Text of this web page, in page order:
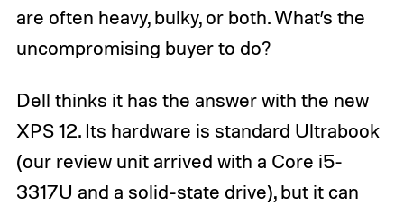
are often heavy, bulky, or both. What’s the
uncompromising buyer to do?
Dell thinks it has the answer with the new
XPS 12. Its hardware is standard Ultrabook
(our review unit arrived with a Core i5-
3317U and a solid-state drive), but it can